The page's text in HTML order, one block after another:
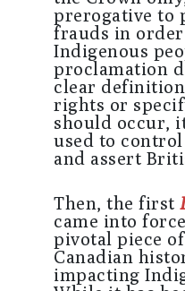
prerogative to
frauds in
Indigenous
proclamation
clear
rights or
should occur,
used to
and assert
Then, the first
came into
pivotal piece
Canadian
impacting